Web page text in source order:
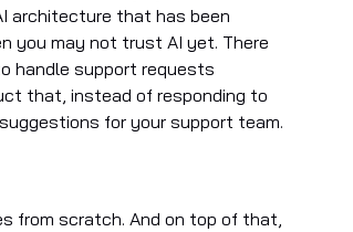
architecture that has been
you may not trust AI yet. There
handle support requests
that, instead of responding to
for your support team.
from scratch. And on top of that,